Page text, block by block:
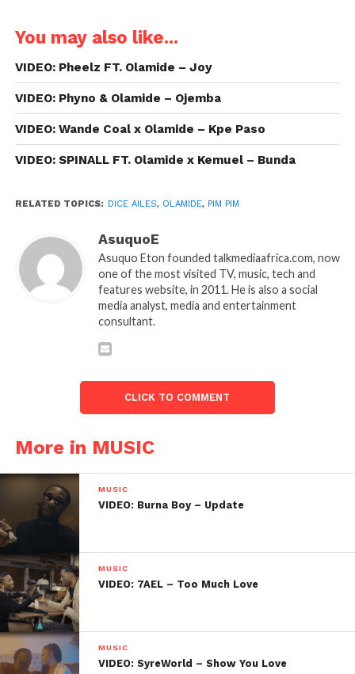
You may also like...
VIDEO: Pheelz FT. Olamide – Joy
VIDEO: Phyno & Olamide – Ojemba
VIDEO: Wande Coal x Olamide – Kpe Paso
VIDEO: SPINALL FT. Olamide x Kemuel – Bunda
RELATED TOPICS: DICE AILES, OLAMIDE, PIM PIM
AsuquoE
Asuquo Eton founded talkmediaafrica.com, now
one of the most visited TV, music, tech and
features website, in 2011. He is also a social
media analyst, media and entertainment
consultant.
CLICK TO COMMENT
More in MUSIC
MUSIC
VIDEO: Burna Boy – Update
MUSIC
VIDEO: 7AEL – Too Much Love
MUSIC
VIDEO: SyreWorld – Show You Love